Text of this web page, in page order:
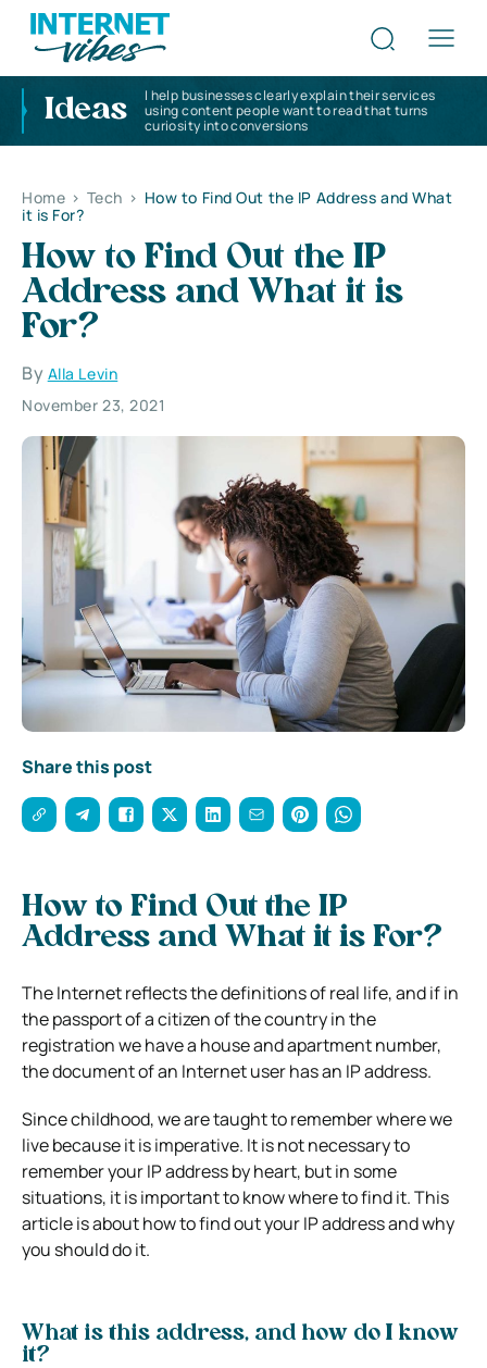
Ideas
I help businesses clearly explain their services
using content people want to read that turns
curiosity into conversions
Home > Tech > How to Find Out the IP Address and What
it is For?
How to Find Out the IP
Address and What it is
For?
By Alla Levin
November 23, 2021
Share this post
How to Find Out the IP
Address and What it is For?
The Internet reflects the definitions of real life, and if in
the passport of a citizen of the country in the
registration we have a house and apartment number,
the document of an Internet user has an IP address.
Since childhood, we are taught to remember where we
live because it is imperative. It is not necessary to
remember your IP address by heart, but in some
situations, it is important to know where to find it. This
article is about how to find out your IP address and why
you should do it.
What is this address, and how do I know
it?